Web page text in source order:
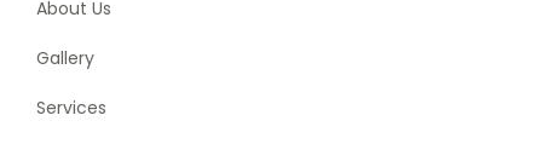
About Us
Gallery
Services